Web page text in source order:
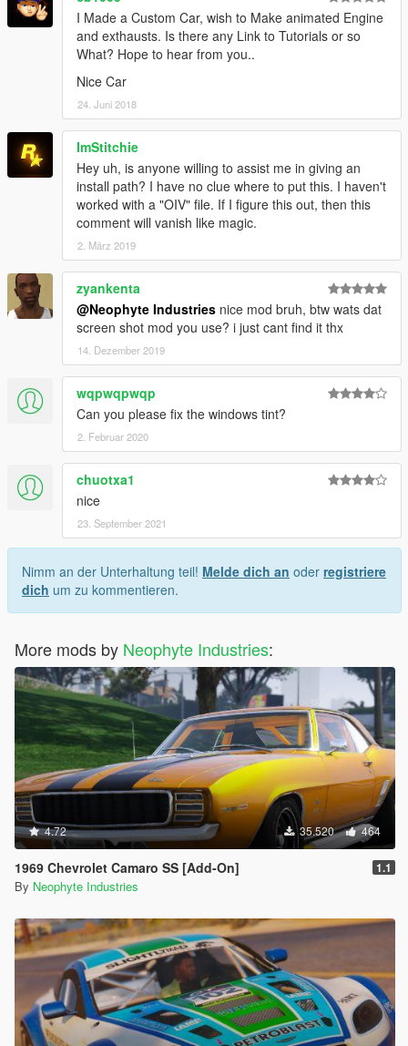
I Made a Custom Car, wish to Make animated Engine
and exthausts. Is there any Link to Tutorials or so
What? Hope to hear from you..
Nice Car
24. Juni 2018
ImStitchie
Hey uh, is anyone willing to assist me in giving an
install path? I have no clue where to put this. I haven't
worked with a "OIV" file. If I figure this out, then this
comment will vanish like magic.
2. März 2019
zyankenta
@Neophyte Industries nice mod bruh, btw wats dat
screen shot mod you use? i just cant find it thx
14. Dezember 2019
wqpwqpwqp
Can you please fix the windows tint?
2. Februar 2020
chuotxa1
nice
23. September 2021
Nimm an der Unterhaltung teil! Melde dich an oder registriere
dich um zu kommentieren.
More mods by Neophyte Industries:
4.72 35.520 464
1969 Chevrolet Camaro SS [Add-On] 1.1
By Neophyte Industries